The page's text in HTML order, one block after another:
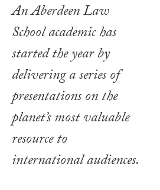
An Aberdeen Law
School academic has
started the year by
delivering a series of
presentations on the
planet’s most valuable
resource to
international audiences.